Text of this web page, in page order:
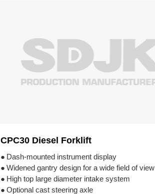
CPC30 Diesel Forklift
● Dash-mounted instrument display
●Widened gantry design for a wide field of view
● High top large diameter intake system
●Optional cast steering axle